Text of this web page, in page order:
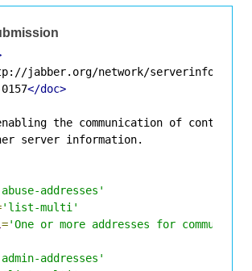
jabber.org/network/serverinfo
</doc>
the communication of contact
server information.
addresses'
'list-multi'
='One or more addresses for
addresses'